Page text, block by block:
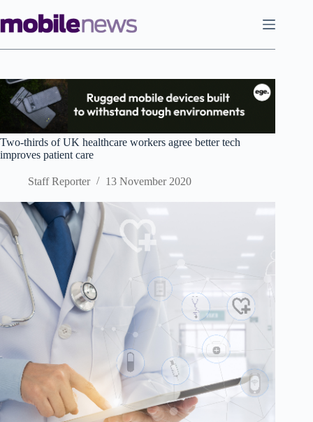
to
content
Two-thirds of UK healthcare workers agree better tech
improves patient care
Staff Reporter 13 November 2020